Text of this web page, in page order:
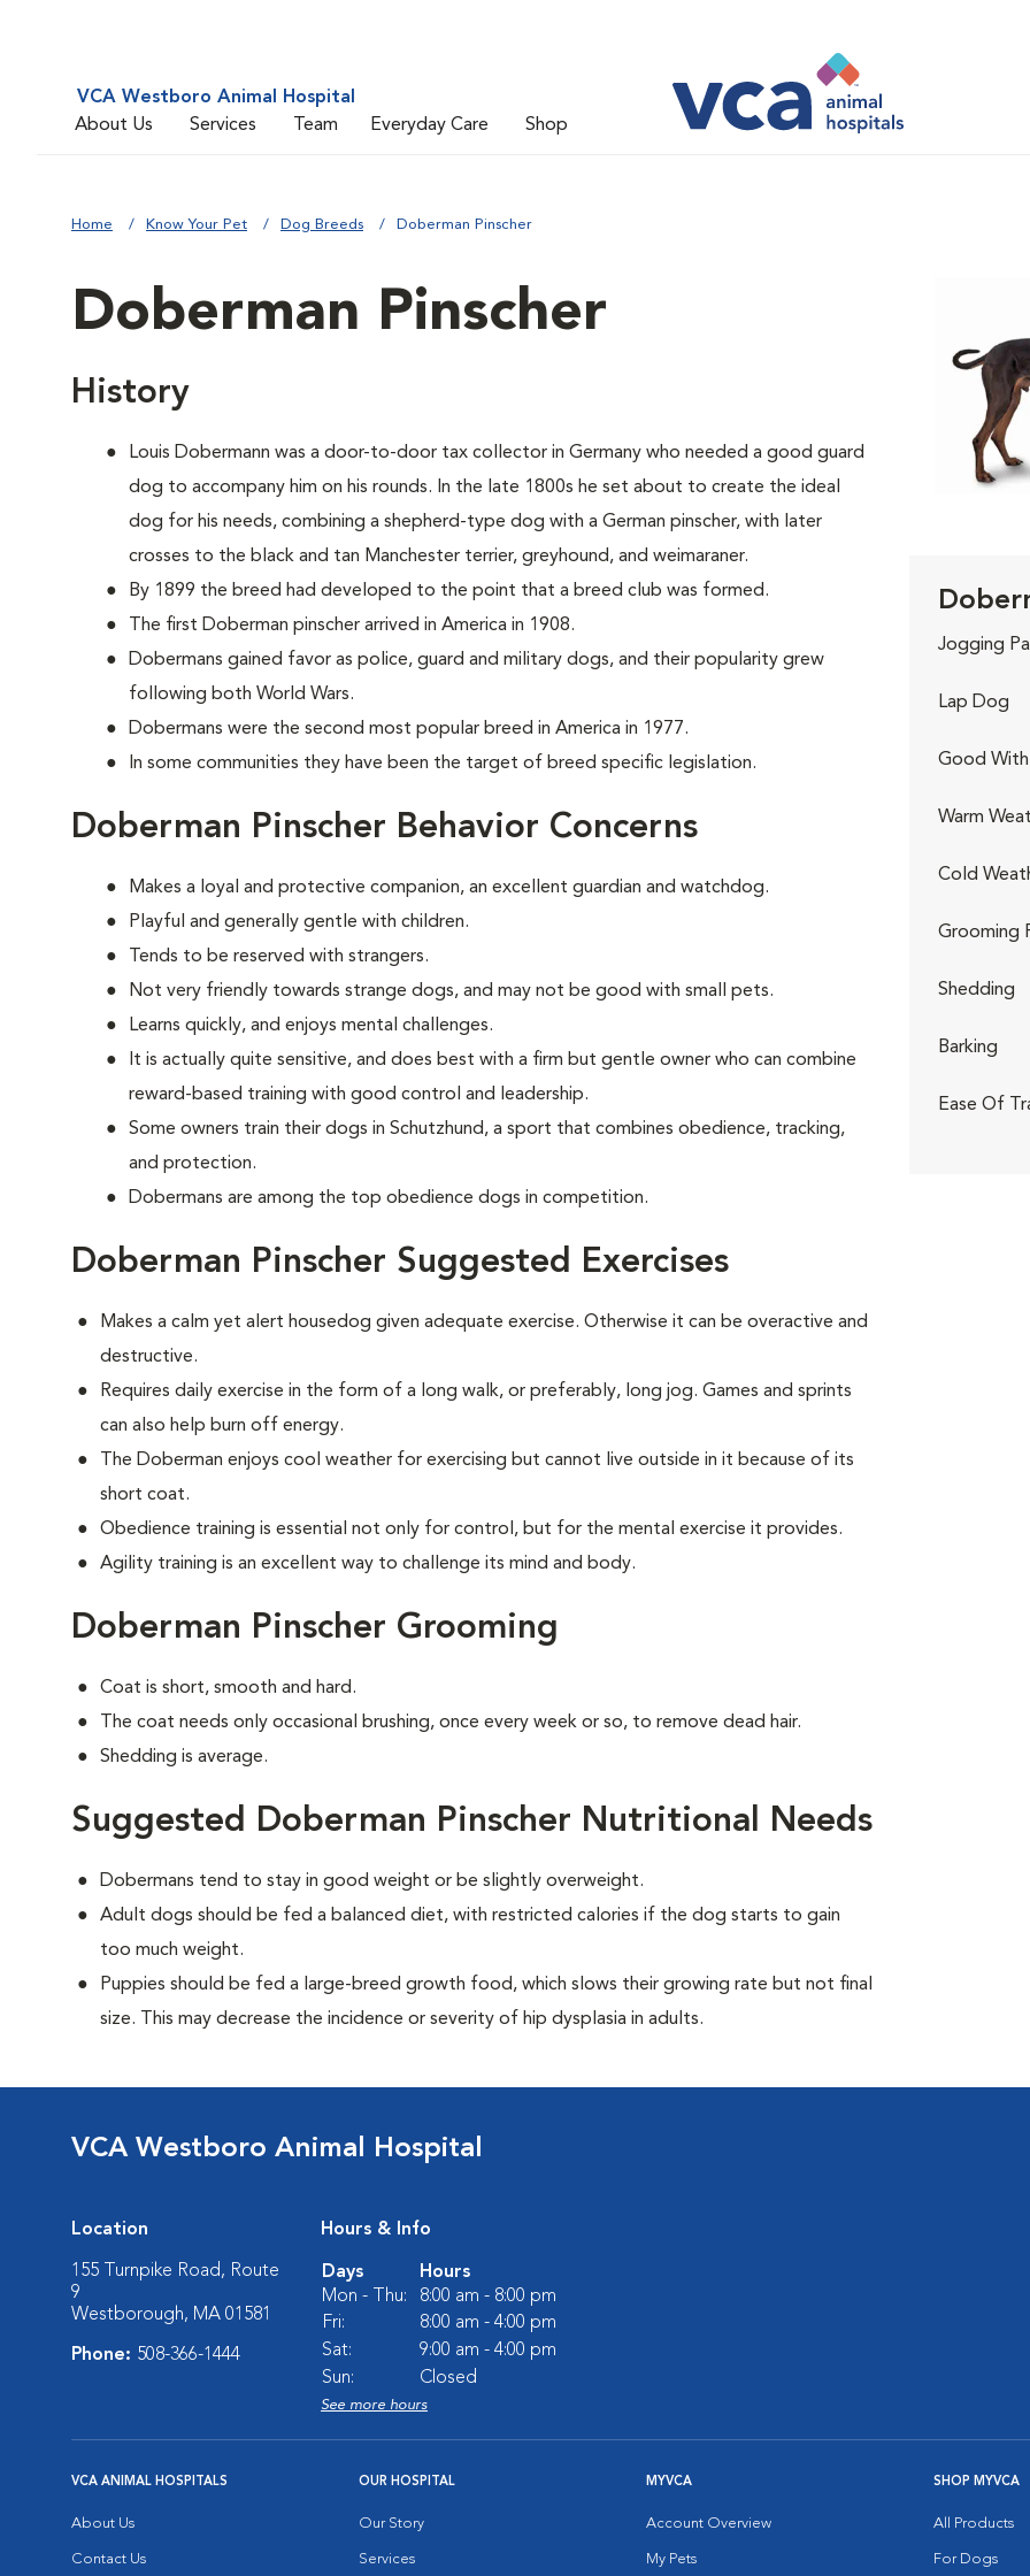
VCA Westboro Animal Hospital
About Us
Services Team Everyday Care Shop
Home Know Your Pet Dog Breeds Doberman Pinscher
Doberman Pinscher
History
Louis Dobermann was a door-to-door tax collector in Germany who needed a good guard
dog to accompany him on his rounds. In the late 1800s he set about to create the ideal
dog for his needs, combining a shepherd-type dog with a German pinscher, with later
crosses to the black and tan Manchester terrier, greyhound, and weimaraner.
By 1899 the breed had developed to the point that a breed club was formed.
The first Doberman pinscher arrived in America in 1908.
Dobermans gained favor as police, guard and military dogs, and their popularity grew
following both World Wars.
Dobermans were the second most popular breed in America in 1977.
In some communities they have been the target of breed specific legislation.
Doberman Pinscher Behavior Concerns
Makes a loyal and protective companion, an excellent guardian and watchdog.
Playful and generally gentle with children.
Tends to be reserved with strangers.
Not very friendly towards strange dogs, and may not be good with small pets.
Learns quickly, and enjoys mental challenges.
It is actually quite sensitive, and does best with a firm but gentle owner who can combine
reward-based training with good control and leadership.
Some owners train their dogs in Schutzhund, a sport that combines obedience, tracking,
and protection.
Dobermans are among the top obedience dogs in competition.
Doberman Pinscher Suggested Exercises
Makes a calm yet alert housedog given adequate exercise. Otherwise it can be overactive and
destructive.
Requires daily exercise in the form of a long walk, or preferably, long jog. Games and sprints
can also help burn off energy.
The Doberman enjoys cool weather for exercising but cannot live outside in it because of its
short coat.
Obedience training is essential not only for control, but for the mental exercise it provides.
Agility training is an excellent way to challenge its mind and body.
Doberman Pinscher Grooming
Coat is short, smooth and hard.
The coat needs only occasional brushing, once every week or so, to remove dead hair.
Shedding is average.
Suggested Doberman Pinscher Nutritional Needs
Dobermans tend to stay in good weight or be slightly overweight.
Adult dogs should be fed a balanced diet, with restricted calories if the dog starts to gain
too much weight.
Puppies should be fed a large-breed growth food, which slows their growing rate but not final
size. This may decrease the incidence or severity of hip dysplasia in adults.
Jogging
Lap Dog
Good With
Warm
Cold
Grooming
Shedding
Barking
Ease Of
VCA Westboro Animal Hospital
Location
155 Turnpike Road, Route
9
Westborough, MA 01581
Phone: 508-366-1444
Hours & Info
Days
Hours
Mon - Thu:
8:00 am - 8:00 pm
Fri:
8:00 am - 4:00 pm
Sat:
9:00 am - 4:00 pm
Sun:
Closed
See more hours
VCA ANIMAL HOSPITALS
About Us
Contact Us
OUR HOSPITAL
Our Story
Services
MYVCA
Account Overview
My Pets
SHOP MYVCA
All Products
For Dogs